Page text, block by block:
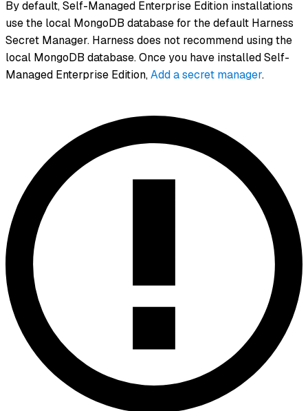
By default, Self-Managed Enterprise Edition installations
use the local MongoDB database for the default Harness
Secret Manager. Harness does not recommend using the
local MongoDB database. Once you have installed Self-
Managed Enterprise Edition,Add a secret manager.